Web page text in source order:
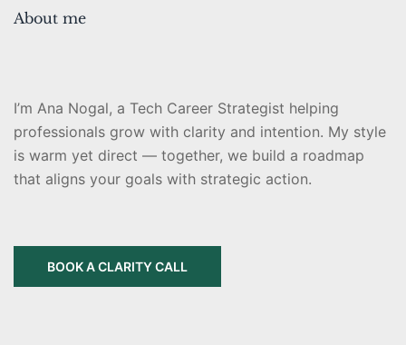
About me
I’m Ana Nogal, a Tech Career Strategist helping
professionals grow with clarity and intention. My style
is warm yet direct — together, we build a roadmap
that aligns your goals with strategic action.
BOOK A CLARITY CALL